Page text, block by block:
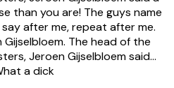
than you are! The guys name
after me, repeat after me.
The head of the
Jeroen Gijselbloem said...
a dick